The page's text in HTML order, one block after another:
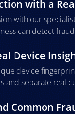
with a
with our
can detect
Device
device
and separate real
Common